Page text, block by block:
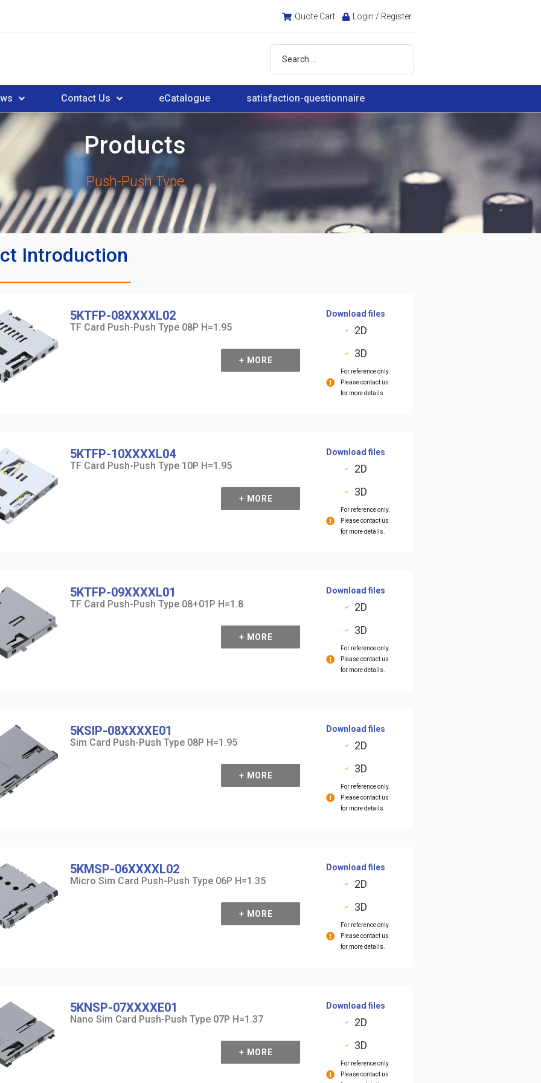
Quote Cart Login / Register
Contact Us eCatalogue satisfaction-questionnaire
Products
Push-Push Type
Introduction
5KTFP-08XXXXL02
TF Card Push-Push Type 08P H=1.95
+ MORE
Download files
2D
3D
For reference only.
Please contact us
for more details.
5KTFP-10XXXXL04
TF Card Push-Push Type 10P H=1.95
+ MORE
Download files
2D
3D
For reference only.
Please contact us
for more details.
5KTFP-09XXXXL01
TF Card Push-Push Type 08+01P H=1.8
+ MORE
Download files
2D
3D
For reference only.
Please contact us
for more details.
5KSIP-08XXXXE01
Sim Card Push-Push Type 08P H=1.95
+ MORE
Download files
2D
3D
For reference only.
Please contact us
for more details.
5KMSP-06XXXXL02
Micro Sim Card Push-Push Type 06P H=1.35
+ MORE
Download files
2D
3D
For reference only.
Please contact us
for more details.
5KNSP-07XXXXE01
Nano Sim Card Push-Push Type 07P H=1.37
+ MORE
Download files
2D
3D
For reference only.
Please contact us